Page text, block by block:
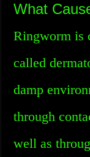
What
Ringworm is
called
damp
through
well as